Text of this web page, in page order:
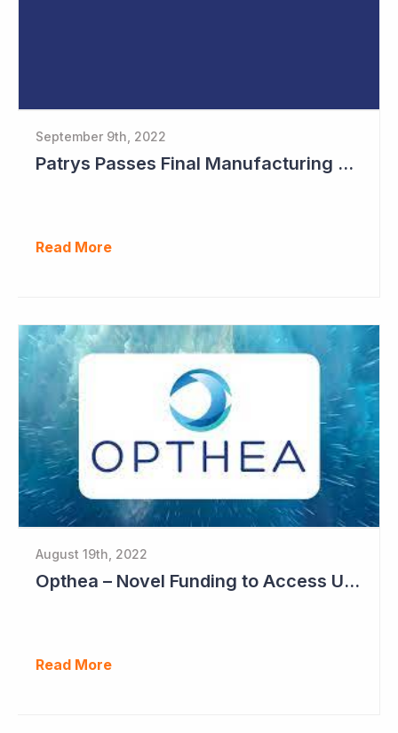
September 9th, 2022
Patrys Passes Final Manufacturing Tests for PAT-DX1
Read More
August 19th, 2022
Opthea – Novel Funding to Access US$260 Million
Read More